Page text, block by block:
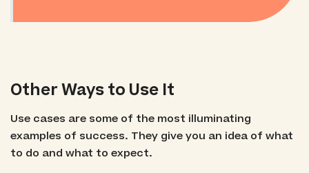
Other Ways to Use It
Use cases are some of the most illuminating
examples of success. They give you an idea of what
to do and what to expect.